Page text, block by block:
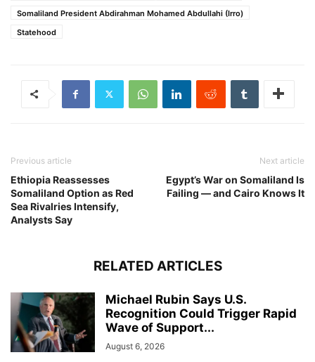
Somaliland President Abdirahman Mohamed Abdullahi (Irro)
Statehood
Previous article
Ethiopia Reassesses
Somaliland Option as Red
Sea Rivalries Intensify,
Analysts Say
Next article
Egypt’s War on Somaliland Is
Failing — and Cairo Knows It
RELATED ARTICLES
Michael Rubin Says U.S.
Recognition Could Trigger Rapid
Wave of Support...
August 6, 2026